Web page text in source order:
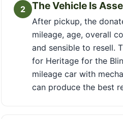
2 The Vehicle Is
After pickup, the
mileage, age, overall
and sensible to resell.
for Heritage for the
mileage car with
can produce the best